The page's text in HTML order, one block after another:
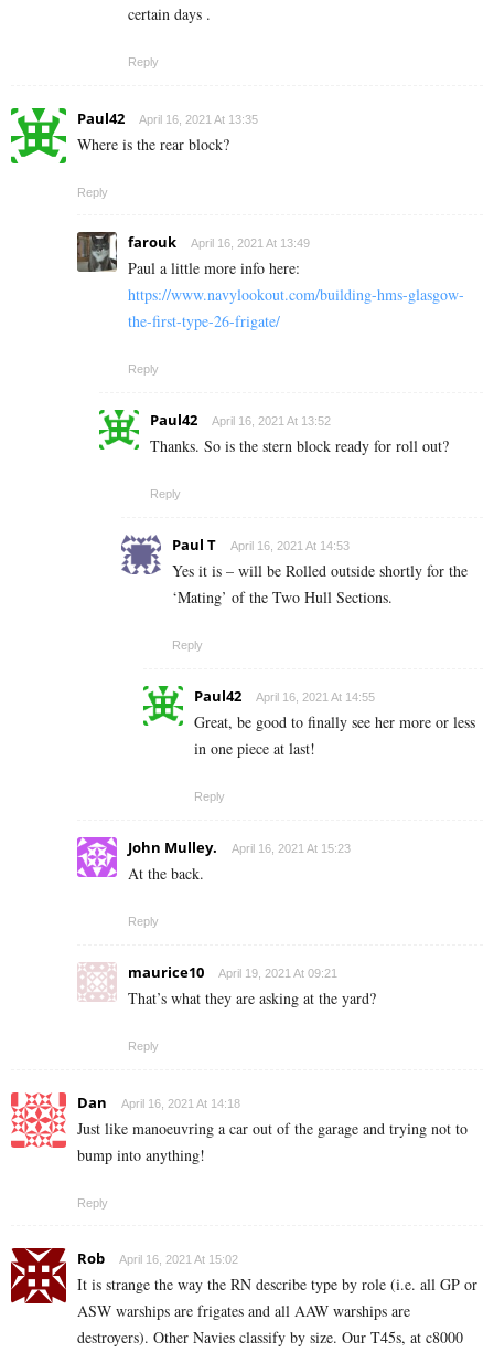
certain days .
Reply
Paul42 April 16, 2021 At 13:35
Where is the rear block?
Reply
farouk April 16, 2021 At 13:49
Paul a little more info here:
https://www.navylookout.com/building-hms-glasgow-
the-first-type-26-frigate/
Reply
Paul42 April 16, 2021 At 13:52
Thanks. So is the stern block ready for roll out?
Reply
Paul T April 16, 2021 At 14:53
Yes it is – will be Rolled outside shortly for the
‘Mating’ of the Two Hull Sections.
Reply
Paul42 April 16, 2021 At 14:55
Great, be good to finally see her more or less
in one piece at last!
Reply
John Mulley. April 16, 2021 At 15:23
At the back.
Reply
maurice10 April 19, 2021 At 09:21
That’s what they are asking at the yard?
Reply
Dan April 16, 2021 At 14:18
Just like manoeuvring a car out of the garage and trying not to
bump into anything!
Reply
Rob April 16, 2021 At 15:02
It is strange the way the RN describe type by role (i.e. all GP or
ASW warships are frigates and all AAW warships are
destroyers). Other Navies classify by size. Our T45s, at c8000